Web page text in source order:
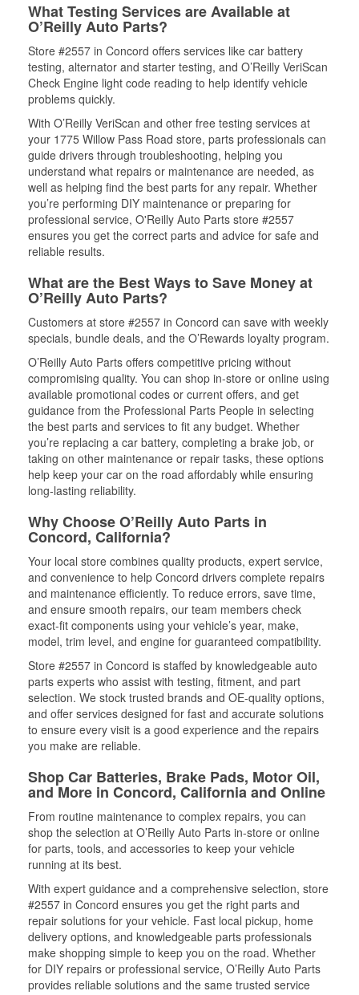
What Testing Services are Available at
O’Reilly Auto Parts?
Store #2557 in Concord offers services like car battery
testing, alternator and starter testing, and O’Reilly VeriScan
Check Engine light code reading to help identify vehicle
problems quickly.
With O’Reilly VeriScan and other free testing services at
your 1775 Willow Pass Road store, parts professionals can
guide drivers through troubleshooting, helping you
understand what repairs or maintenance are needed, as
well as helping find the best parts for any repair. Whether
you’re performing DIY maintenance or preparing for
professional service, O'Reilly Auto Parts store #2557
ensures you get the correct parts and advice for safe and
reliable results.
What are the Best Ways to Save Money at
O’Reilly Auto Parts?
Customers at store #2557 in Concord can save with weekly
specials, bundle deals, and the O’Rewards loyalty program.
O’Reilly Auto Parts offers competitive pricing without
compromising quality. You can shop in-store or online using
available promotional codes or current offers, and get
guidance from the Professional Parts People in selecting
the best parts and services to fit any budget. Whether
you’re replacing a car battery, completing a brake job, or
taking on other maintenance or repair tasks, these options
help keep your car on the road affordably while ensuring
long-lasting reliability.
Why Choose O’Reilly Auto Parts in
Concord, California?
Your local store combines quality products, expert service,
and convenience to help Concord drivers complete repairs
and maintenance efficiently. To reduce errors, save time,
and ensure smooth repairs, our team members check
exact-fit components using your vehicle’s year, make,
model, trim level, and engine for guaranteed compatibility.
Store #2557 in Concord is staffed by knowledgeable auto
parts experts who assist with testing, fitment, and part
selection. We stock trusted brands and OE-quality options,
and offer services designed for fast and accurate solutions
to ensure every visit is a good experience and the repairs
you make are reliable.
Shop Car Batteries, Brake Pads, Motor Oil,
and More in Concord, California and Online
From routine maintenance to complex repairs, you can
shop the selection at O’Reilly Auto Parts in-store or online
for parts, tools, and accessories to keep your vehicle
running at its best.
With expert guidance and a comprehensive selection, store
#2557 in Concord ensures you get the right parts and
repair solutions for your vehicle. Fast local pickup, home
delivery options, and knowledgeable parts professionals
make shopping simple to keep you on the road. Whether
for DIY repairs or professional service, O’Reilly Auto Parts
provides reliable solutions and the same trusted service